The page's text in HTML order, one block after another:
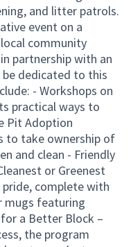
and litter patrols.
event on a
community
partnership with an
dedicated to this
- Workshops on
practical ways to
Pit Adoption
to take ownership of
and clean - Friendly
or Greenest
pride, complete with
mugs featuring
a Better Block –
the program